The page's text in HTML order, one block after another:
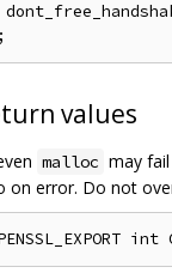
values
malloc may
on error. Do not